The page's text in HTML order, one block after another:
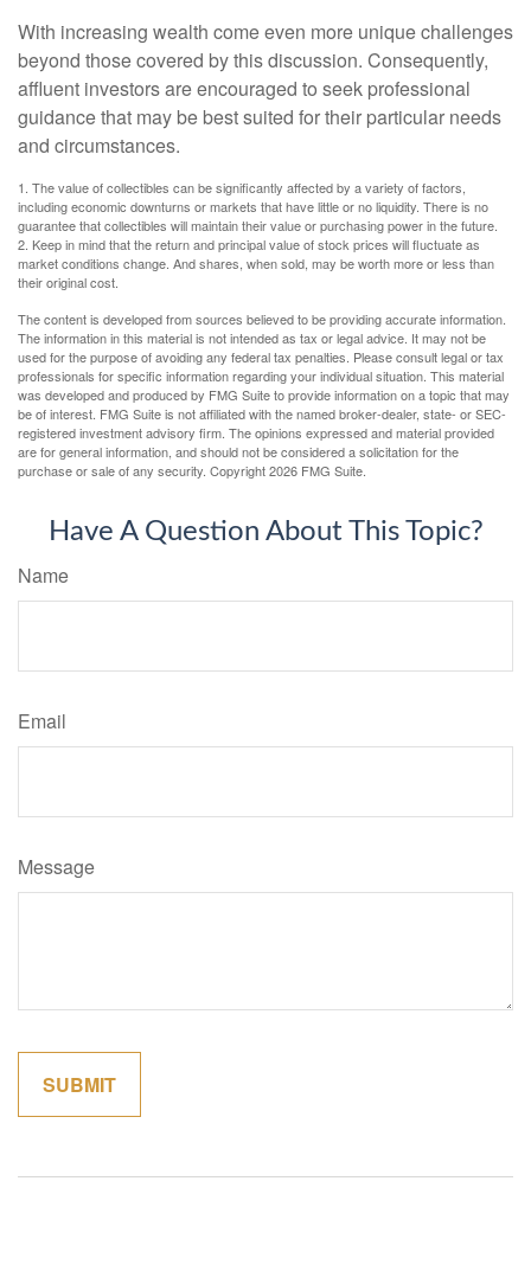
With increasing wealth come even more unique challenges
beyond those covered by this discussion. Consequently,
affluent investors are encouraged to seek professional
guidance that may be best suited for their particular needs
and circumstances.
1. The value of collectibles can be significantly affected by a variety of factors,
including economic downturns or markets that have little or no liquidity. There is no
guarantee that collectibles will maintain their value or purchasing power in the future.
2. Keep in mind that the return and principal value of stock prices will fluctuate as
market conditions change. And shares, when sold, may be worth more or less than
their original cost.
The content is developed from sources believed to be providing accurate information.
The information in this material is not intended as tax or legal advice. It may not be
used for the purpose of avoiding any federal tax penalties. Please consult legal or tax
professionals for specific information regarding your individual situation. This material
was developed and produced by FMG Suite to provide information on a topic that may
be of interest. FMG Suite is not affiliated with the named broker-dealer, state- or SEC-
registered investment advisory firm. The opinions expressed and material provided
are for general information, and should not be considered a solicitation for the
purchase or sale of any security. Copyright2026 FMG Suite.
Have A Question About This Topic?
Name
Email
Message